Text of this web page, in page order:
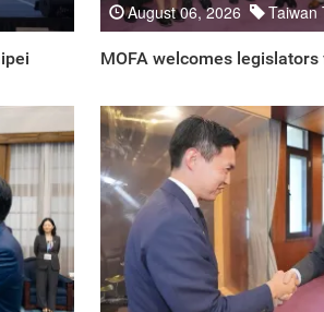
August 06, 2026 Taiwan
MOFA welcomes